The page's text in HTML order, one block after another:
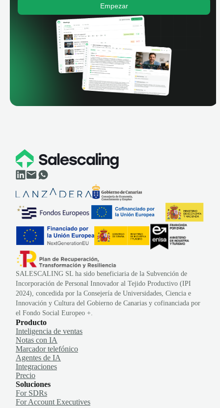
Empezar
SALESCALING SL ha sido beneficiaria de la Subvención de
Incorporación de Personal Innovador al Tejido Productivo (IPI
2024), concedida por la Consejería de Universidades, Ciencia e
Innovación y Cultura del Gobierno de Canarias y cofinanciada por
el Fondo Social Europeo +.
Producto
Inteligencia de ventas
Notas con IA
Marcador telefónico
Agentes de IA
Integraciones
Precio
Soluciones
For SDRs
For Account Executives